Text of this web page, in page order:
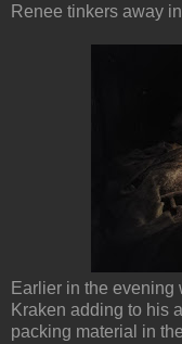
Renee tinkers away
Earlier in the
Kraken adding to his
packing material in